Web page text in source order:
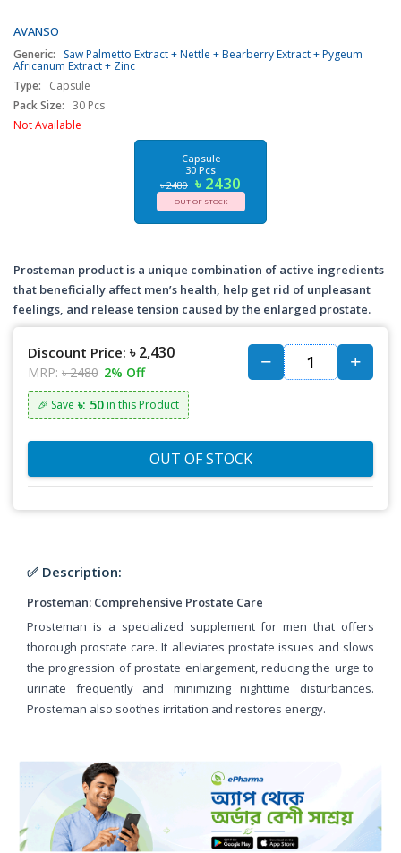
AVANSO
Generic: Saw Palmetto Extract + Nettle + Bearberry Extract + Pygeum
Africanum Extract + Zinc
Type:
Capsule
Pack Size: 30 Pcs
Not Available
Capsule
30 Pcs
৳ 2480 ৳ 2430
OUT OF STOCK
Prosteman product is a unique combination of active ingredients
that beneficially affect men’s health, help get rid of unpleasant
feelings, and release tension caused by the enlarged prostate.
Discount Price: ৳ 2,430
MRP: ৳ 2480 2% Off
🎉 Save ৳: 50 in this Product
OUT OF STOCK
✅ Description:
Prosteman: Comprehensive Prostate Care
Prosteman is a specialized supplement for men that offers
thorough prostate care. It alleviates prostate issues and slows
the progression of prostate enlargement, reducing the urge to
urinate frequently and minimizing nighttime disturbances.
Prosteman also soothes irritation and restores energy.